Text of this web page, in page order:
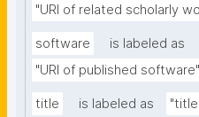
"URI of related scholarly
software
is labeled as
"URI of published software"
title is labeled as